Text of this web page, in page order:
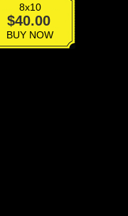
8x10
$40.00
BUY NOW